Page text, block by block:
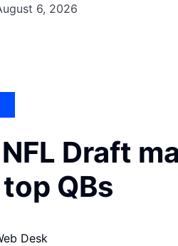
6, 2026
Draft
QBs
Desk